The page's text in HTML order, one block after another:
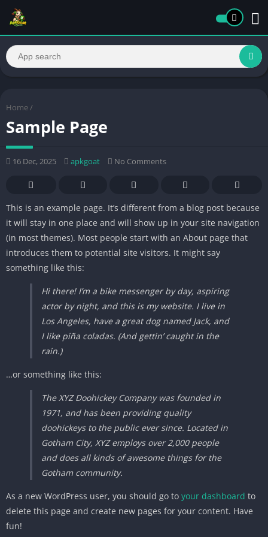
Home /
Sample Page
16 Dec, 2025 apkgoat No Comments
This is an example page. It’s different from a blog post because
it will stay in one place and will show up in your site navigation
(in most themes). Most people start with an About page that
introduces them to potential site visitors. It might say
something like this:
Hi there! I’m a bike messenger by day, aspiring
actor by night, and this is my website. I live in
Los Angeles, have a great dog named Jack, and
I like piña coladas. (And gettin’ caught in the
rain.)
…or something like this:
The XYZ Doohickey Company was founded in
1971, and has been providing quality
doohickeys to the public ever since. Located in
Gotham City, XYZ employs over 2,000 people
and does all kinds of awesome things for the
Gotham community.
As a new WordPress user, you should go to your dashboard to
delete this page and create new pages for your content. Have
fun!